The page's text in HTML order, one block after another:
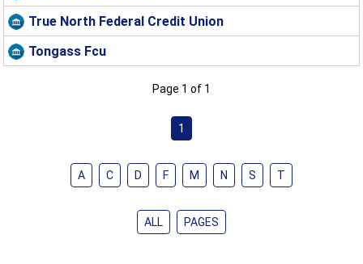
True North Federal Credit Union
Tongass Fcu
Page 1 of 1
1
A C D F M N S T
ALL PAGES